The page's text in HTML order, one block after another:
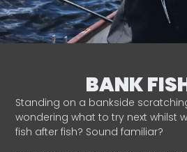
BANK
Standing on a bankside
wondering what to try next whilst
fish after fish? Sound familiar?